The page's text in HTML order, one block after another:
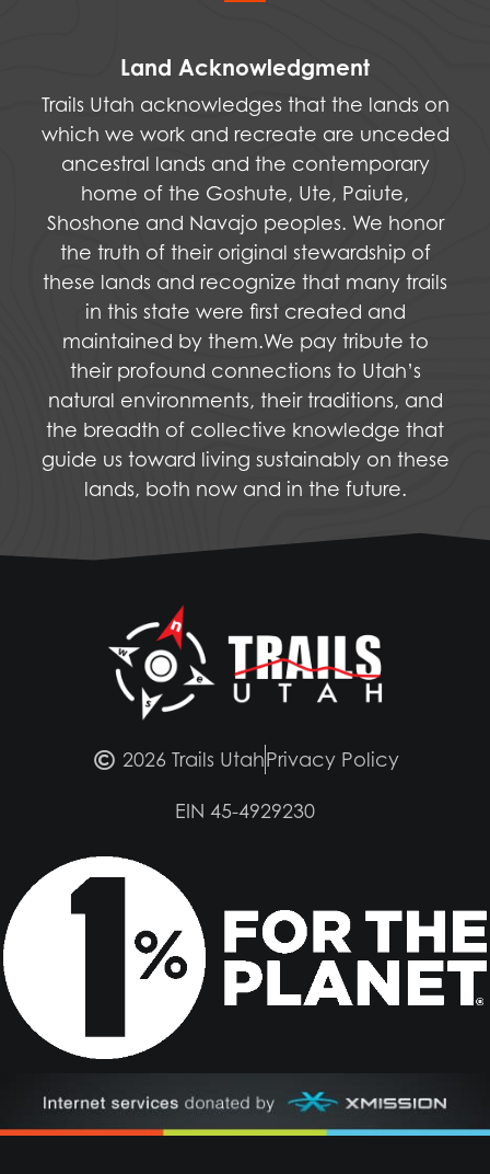
Land Acknowledgment
Trails Utah acknowledges that the lands on
which we work and recreate are unceded
ancestral lands and the contemporary
home of the Goshute, Ute, Paiute,
Shoshone and Navajo peoples. We honor
the truth of their original stewardship of
these lands and recognize that many trails
in this state were first created and
maintained by them.We pay tribute to
their profound connections to Utah’s
natural environments, their traditions, and
the breadth of collective knowledge that
guide us toward living sustainably on these
lands, both now and in the future.
2026 Trails UtahPrivacy Policy
EIN 45-4929230